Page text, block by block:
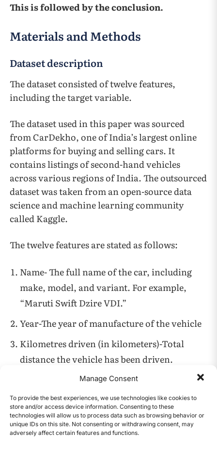
Manage Consent
To provide the best experiences, we use technologies like cookies to
store and/or access device information. Consenting to these
technologies will allow us to process data such as browsing behavior or
unique IDs on this site. Not consenting or withdrawing consent, may
adversely affect certain features and functions.
This is followed by the conclusion.
Materials and Methods
Dataset description
The dataset consisted of twelve features,
including the target variable.
The dataset used in this paper was sourced
from CarDekho, one of India’s largest online
platforms for buying and selling cars. It
contains listings of second-hand vehicles
across various regions of India. The outsourced
dataset was taken from an open-source data
science and machine learning community
called Kaggle.
The twelve features are stated as follows:
Name- The full name of the car, including
make, model, and variant. For example,
“Maruti Swift Dzire VDI.”
Year-The year of manufacture of the vehicle
Kilometres driven (in kilometers)-Total
distance the vehicle has been driven.
Fuel-Type of fuel used by the vehicle.
Seller type-the type of seller listing the car.
For example, Individual or dealer.
Transmission- Indicates whether the car